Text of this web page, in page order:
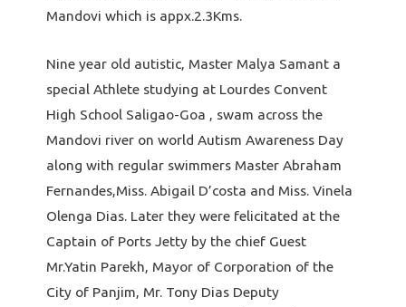
Mandovi which is appx.2.3Kms.
Nine year old autistic, Master Malya Samant a
special Athlete studying at Lourdes Convent
High School Saligao-Goa , swam across the
Mandovi river on world Autism Awareness Day
along with regular swimmers Master Abraham
Fernandes,Miss. Abigail D’costa and Miss. Vinela
Olenga Dias. Later they were felicitated at the
Captain of Ports Jetty by the chief Guest
Mr.Yatin Parekh, Mayor of Corporation of the
City of Panjim, Mr. Tony Dias Deputy